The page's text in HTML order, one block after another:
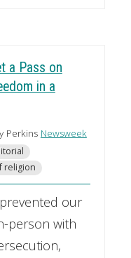
a Pass on
in a
Perkins Newsweek
religion
our
person with